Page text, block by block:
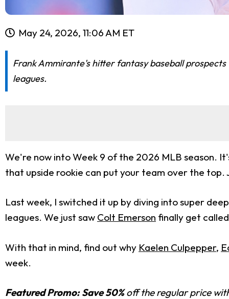
May 24, 2026, 11:06 AM ET
Frank Ammirante's hitter fantasy baseball
leagues.
We're now into Week 9 of the 2026 MLB season.
that upside rookie can put your team over the top.
Last week, I switched it up by diving into super
leagues. We just saw Colt Emerson finally get
With that in mind, find out why Kaelen Culpepper,
week.
Featured Promo: Save 50%off the regular price